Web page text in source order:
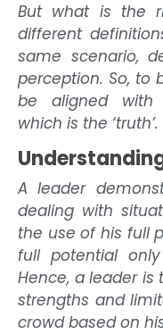
But what is the
different
same scenario,
perception. So, to
be aligned with
which is the ‘truth’.
A leader
dealing with
the use of his full
full potential
Hence, a leader is
strengths and
crowd based on